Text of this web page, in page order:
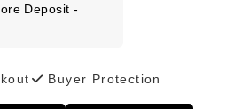
Deposit -
Buyer Protection